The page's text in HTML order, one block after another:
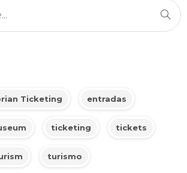
Ticketing entradas
ticketing tickets
turismo